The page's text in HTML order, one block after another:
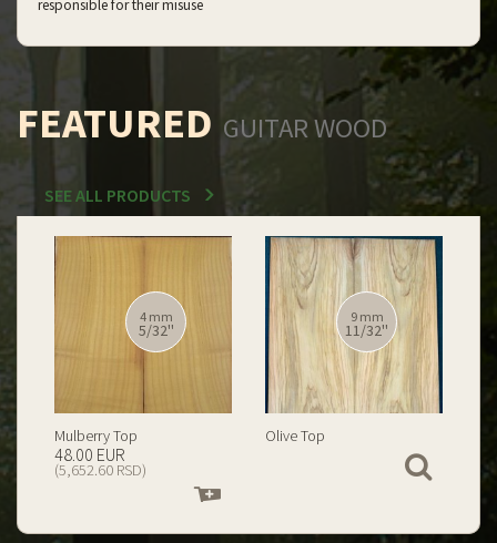
responsible for their misuse
FEATURED GUITAR WOOD
SEE ALL PRODUCTS
12 mm
15/32''
Spalted Burl Poplar Top
199.00 EUR
(23,434.74 RSD)
cart
12 mm
15/32''
Burl Poplar Top
cart